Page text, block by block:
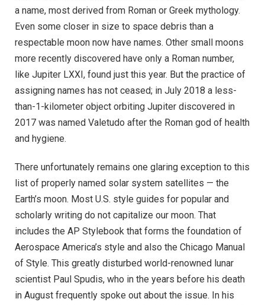
a name, most derived from Roman or Greek mythology.
Even some closer in size to space debris than a
respectable moon now have names. Other small moons
more recently discovered have only a Roman number,
like Jupiter LXXI, found just this year. But the practice of
assigning names has not ceased; in July 2018 a less-
than-1-kilometer object orbiting Jupiter discovered in
2017 was named Valetudo after the Roman god of health
and hygiene.
There unfortunately remains one glaring exception to this
list of properly named solar system satellites — the
Earth’s moon. Most U.S. style guides for popular and
scholarly writing do not capitalize our moon. That
includes the AP Stylebook that forms the foundation of
Aerospace America’s style and also the Chicago Manual
of Style. This greatly disturbed world-renowned lunar
scientist Paul Spudis, who in the years before his death
in August frequently spoke out about the issue. In his